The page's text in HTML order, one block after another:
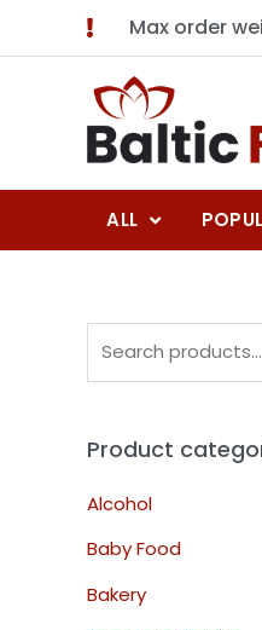
Max order
ALL
Product
Alcohol
Baby Food
Bakery